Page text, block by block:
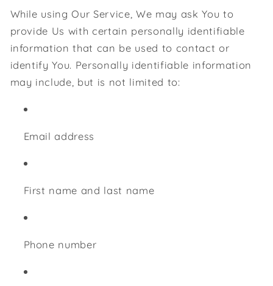
While using Our Service, We may ask You to
provide Us with certain personally identifiable
information that can be used to contact or
identify You. Personally identifiable information
may include, but is not limited to:
Email address
First name and last name
Phone number